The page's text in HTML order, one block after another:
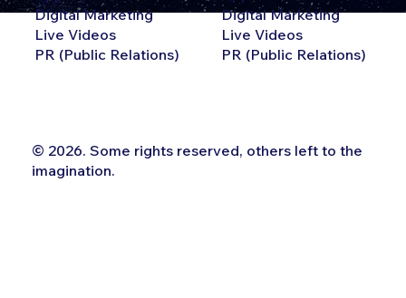
Digital Marketing
Live Videos
PR (Public Relations)
Digital Marketing
Live Videos
PR (Public Relations)
© 2026. Some rights reserved, others left to the
imagination.